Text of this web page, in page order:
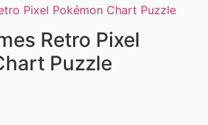
Retro Pixel
Puzzle